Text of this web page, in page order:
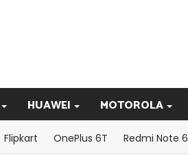
HUAWEI MOTOROLA
Flipkart OnePlus 6T Redmi Note 6